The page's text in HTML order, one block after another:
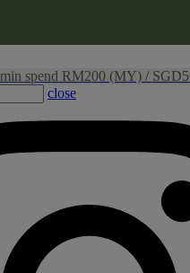
min spend RM200 (MY) /
close